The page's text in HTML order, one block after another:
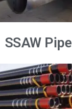
SSAW Pipe